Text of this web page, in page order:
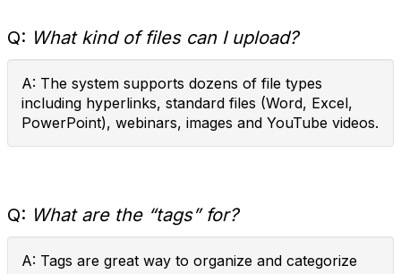
Q: What kind of files can I upload?
A: The system supports dozens of file types
including hyperlinks, standard files (Word, Excel,
PowerPoint), webinars, images and YouTube videos.
Q: What are the “tags” for?
A: Tags are great way to organize and categorize